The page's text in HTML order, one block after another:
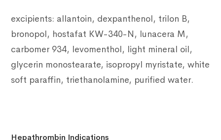
excipients: allantoin, dexpanthenol, trilon B,
bronopol, hostafat KW-340-N, lunacera M,
carbomer 934, levomenthol, light mineral oil,
glycerin monostearate, isopropyl myristate, white
soft paraffin, triethanolamine, purified water.
Hepathrombin Indications